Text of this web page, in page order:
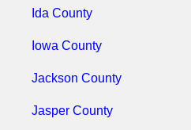
Ida County
Iowa County
Jackson County
Jasper County